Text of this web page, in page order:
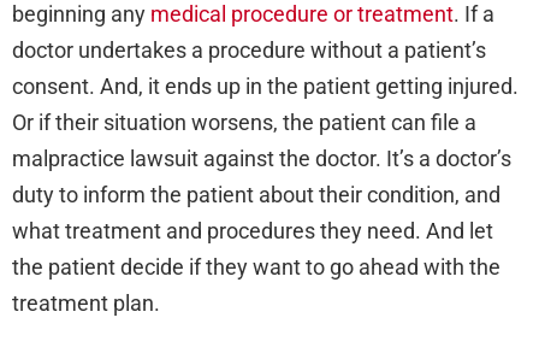
beginning any medical procedure or treatment. If a
doctor undertakes a procedure without a patient’s
consent. And, it ends up in the patient getting injured.
Or if their situation worsens, the patient can file a
malpractice lawsuit against the doctor. It’s a doctor’s
duty to inform the patient about their condition, and
what treatment and procedures they need. And let
the patient decide if they want to go ahead with the
treatment plan.